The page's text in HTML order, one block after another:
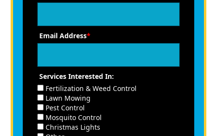
Email Address*
Services Interested In:
Fertilization & Weed Control
Lawn Mowing
Pest Control
Mosquito Control
Christmas Lights